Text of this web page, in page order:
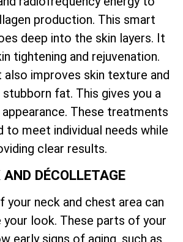
production. This smart
deep into the skin layers. It
tightening and rejuvenation.
improves skin texture and
stubborn fat. This gives you a
These treatments
to meet individual needs while
clear results.
AND DÉCOLLETAGE
your neck and chest area can
your look. These parts of your
early signs of aging, such as